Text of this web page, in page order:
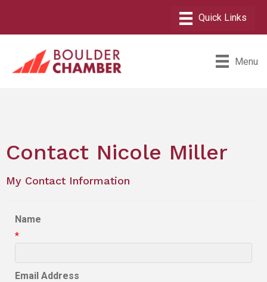
Menu
Contact Nicole Miller
My Contact Information
Name
*
Email Address